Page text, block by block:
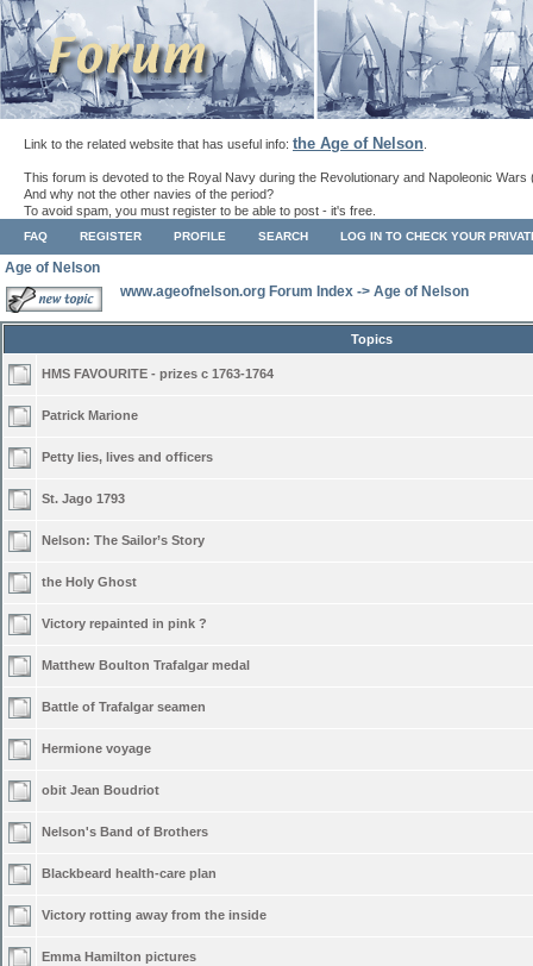
Link to the related website that has useful info: the Age of Nelson
This forum is devoted to the Royal Navy during the Revolutionary and Napoleonic Wars
And why not the other navies of the period?
To avoid spam, you must register to be able to post - it's free.
FAQ REGISTER PROFILE SEARCH LOG IN TO CHECK YOUR
Age of Nelson
www.ageofnelson.org Forum Index -> Age of Nelson
Topics
HMS FAVOURITE - prizes c 1763-1764
Patrick Marione
Petty lies, lives and officers
St. Jago 1793
Nelson: The Sailor’s Story
the Holy Ghost
Victory repainted in pink ?
Matthew Boulton Trafalgar medal
Battle of Trafalgar seamen
Hermione voyage
obit Jean Boudriot
Nelson's Band of Brothers
Blackbeard health-care plan
Victory rotting away from the inside
Emma Hamilton pictures